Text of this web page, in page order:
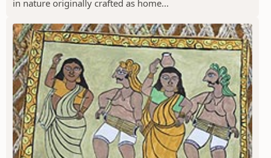
in nature originally crafted as home...